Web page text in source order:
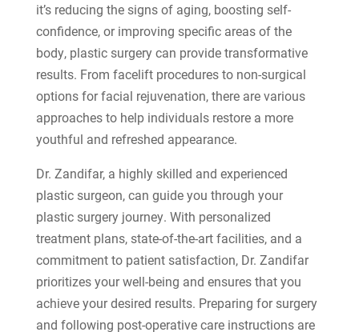
it’s reducing the signs of aging, boosting self-
confidence, or improving specific areas of the
body, plastic surgery can provide transformative
results. From facelift procedures to non-surgical
options for facial rejuvenation, there are various
approaches to help individuals restore a more
youthful and refreshed appearance.
Dr. Zandifar, a highly skilled and experienced
plastic surgeon, can guide you through your
plastic surgery journey. With personalized
treatment plans, state-of-the-art facilities, and a
commitment to patient satisfaction, Dr. Zandifar
prioritizes your well-being and ensures that you
achieve your desired results. Preparing for surgery
and following post-operative care instructions are